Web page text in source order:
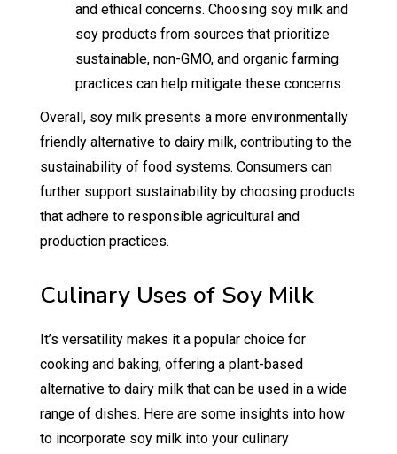
and ethical concerns. Choosing soy milk and
soy products from sources that prioritize
sustainable, non-GMO, and organic farming
practices can help mitigate these concerns.
Overall, soy milk presents a more environmentally
friendly alternative to dairy milk, contributing to the
sustainability of food systems. Consumers can
further support sustainability by choosing products
that adhere to responsible agricultural and
production practices.
Culinary Uses of Soy Milk
It’s versatility makes it a popular choice for
cooking and baking, offering a plant-based
alternative to dairy milk that can be used in a wide
range of dishes. Here are some insights into how
to incorporate soy milk into your culinary